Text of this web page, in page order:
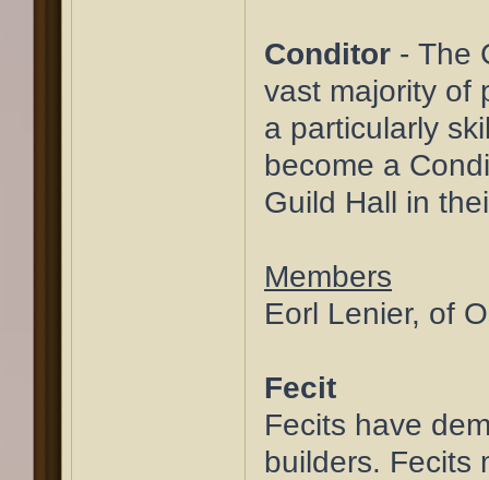
Conditor - The
vast majority of
a particularly
become a
Guild Hall in
Members
Eorl Lenier, of
Fecit
Fecits have
builders. Fecits